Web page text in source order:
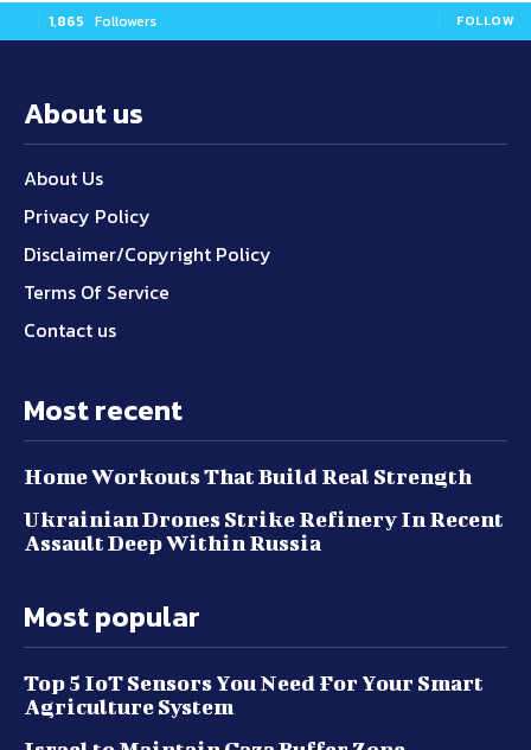
1,865 Followers FOLLOW
About us
About Us
Privacy Policy
Disclaimer/Copyright Policy
Terms Of Service
Contact us
Most recent
Home Workouts That Build Real Strength
Ukrainian Drones Strike Refinery In Recent
Assault Deep Within Russia
Most popular
Top 5 IoT Sensors You Need For Your Smart
Agriculture System